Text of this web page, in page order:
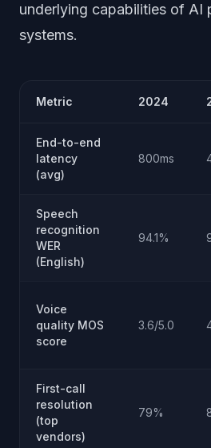
underlying capabilities of AI
systems.
Metric 2024
End-to-end
latency
(avg)
800ms
Speech
recognition
WER
(English)
94.1%
Voice
quality MOS
score
3.6/5.0
First-call
resolution
(top
vendors)
79%